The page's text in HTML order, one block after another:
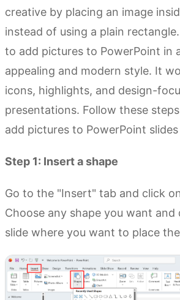
creative by placing an image
instead of using a plain
to add pictures to PowerPoint in
appealing and modern style. It
icons, highlights, and design-
presentations. Follow these
add pictures to PowerPoint
Step 1: Insert a shape
Go to the "Insert" tab and click
Choose any shape you want
slide where you want to place